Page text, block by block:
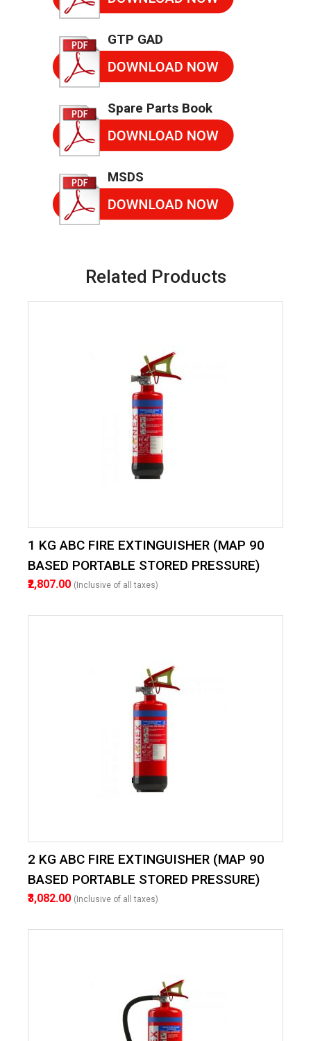
GTP GAD
Spare Parts Book
MSDS
Related Products
1 KG ABC FIRE EXTINGUISHER (MAP 90
BASED PORTABLE STORED PRESSURE)
₹2,807.00 (Inclusive of all taxes)
2 KG ABC FIRE EXTINGUISHER (MAP 90
BASED PORTABLE STORED PRESSURE)
₹3,082.00 (Inclusive of all taxes)